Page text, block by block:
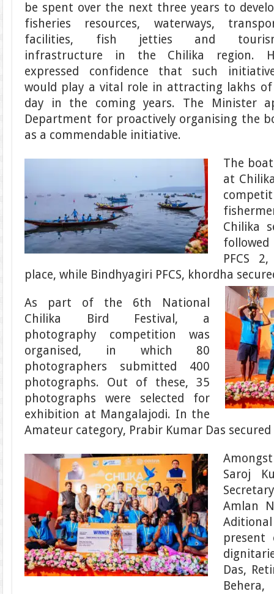
be spent over the next three years to
fisheries resources, waterways,
facilities, fish jetties and
infrastructure in the Chilika region.
expressed confidence that such
would play a vital role in attracting lakhs
day in the coming years. The Minister
Department for proactively organising the
as a commendable initiative.
The
at
Chilika
PFCS
place, while Bindhyagiri PFCS, khordha
As part of the 6th National
Chilika Bird Festival, a
photography competition was
organised, in which 80
photographers submitted 400
photographs. Out of these, 35
photographs were selected for
exhibition at Mangalajodi. In the
Amateur category, Prabir Kumar Das
Saroj
Amlan
present
Das,